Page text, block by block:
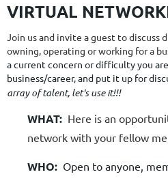
VIRTUAL
Join us and invite a guest to
owning, operating or working for a
a current concern or difficulty you
business/career, and put it up for
array of talent, let's use it!!!
WHAT: Here is an
network with your fellow
WHO: Open to anyone,